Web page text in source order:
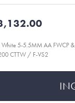
White 5-5.5MM AA FWCP
CTTW / F-VS2